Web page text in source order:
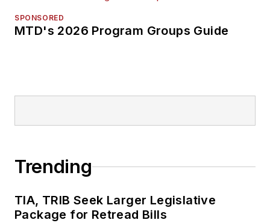
SPONSORED
MTD's 2026 Program Groups Guide
Trending
TIA, TRIB Seek Larger Legislative
Package for Retread Bills